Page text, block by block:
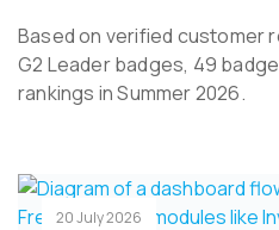
Based on verified customer
G2 Leader badges, 49
rankings in Summer 2026.
20 July 2026